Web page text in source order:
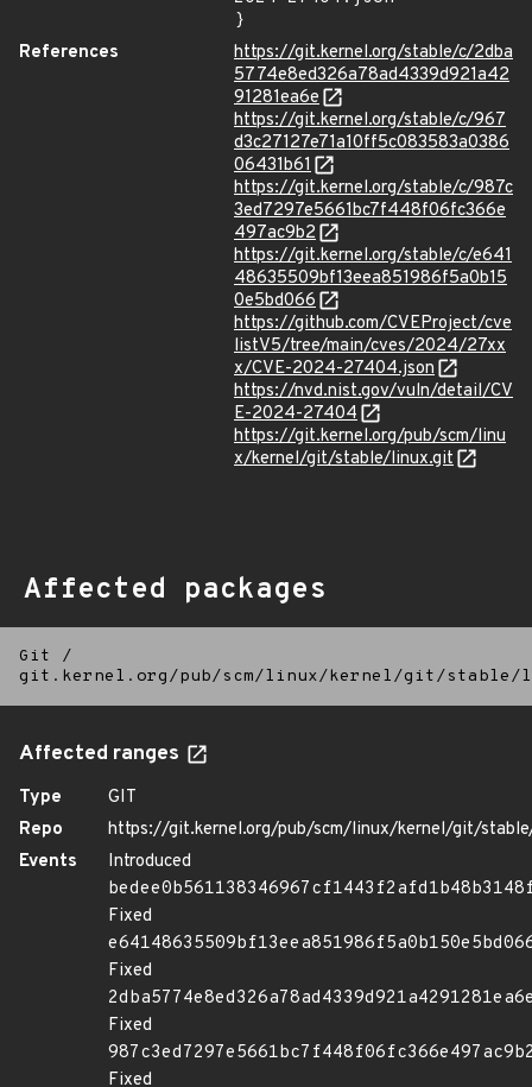
}
References
https://git.kernel.org/stable/c/2dba
5774e8ed326a78ad4339d921a42
91281ea6e
https://git.kernel.org/stable/c/967
d3c27127e71a10ff5c083583a0386
06431b61
https://git.kernel.org/stable/c/987c
3ed7297e5661bc7f448f06fc366e
497ac9b2
https://git.kernel.org/stable/c/e641
48635509bf13eea851986f5a0b15
0e5bd066
https://github.com/CVEProject/cve
listV5/tree/main/cves/2024/27xx
x/CVE-2024-27404.json
https://nvd.nist.gov/vuln/detail/CV
E-2024-27404
https://git.kernel.org/pub/scm/linu
x/kernel/git/stable/linux.git
Affected packages
Git
/
git.kernel.org/pub/scm/linux/kernel/git/
Affected ranges
Type
GIT
Repo
https://git.kernel.org/pub/scm/linux/kernel/git/
Events
Introduced
Fixed
Fixed
Fixed
Fixed